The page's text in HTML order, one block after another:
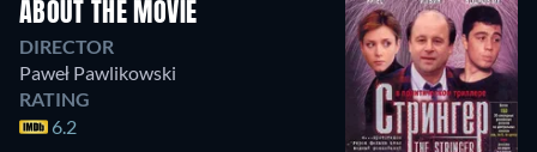
ABOUT THE MOVIE
DIRECTOR
Paweł Pawlikowski
RATING
6.2